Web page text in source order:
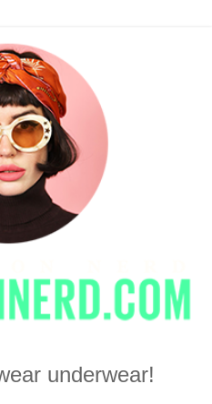
underwear!